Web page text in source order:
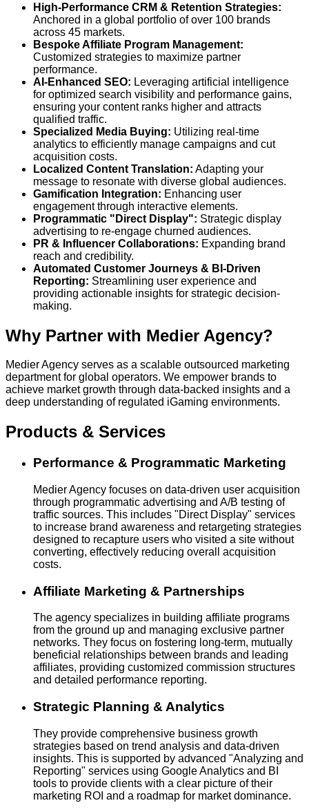
High-Performance CRM & Retention Strategies:
Anchored in a global portfolio of over 100 brands
across 45 markets.
Bespoke Affiliate Program Management:
Customized strategies to maximize partner
performance.
AI-Enhanced SEO: Leveraging artificial intelligence
for optimized search visibility and performance gains,
ensuring your content ranks higher and attracts
qualified traffic.
Specialized Media Buying: Utilizing real-time
analytics to efficiently manage campaigns and cut
acquisition costs.
Localized Content Translation: Adapting your
message to resonate with diverse global audiences.
Gamification Integration: Enhancing user
engagement through interactive elements.
Programmatic "Direct Display": Strategic display
advertising to re-engage churned audiences.
PR & Influencer Collaborations: Expanding brand
reach and credibility.
Automated Customer Journeys & BI-Driven
Reporting: Streamlining user experience and
providing actionable insights for strategic decision-
making.
Why Partner with Medier Agency?
Medier Agency serves as a scalable outsourced marketing
department for global operators. We empower brands to
achieve market growth through data-backed insights and a
deep understanding of regulated iGaming environments.
Products & Services
Performance & Programmatic Marketing
Medier Agency focuses on data-driven user acquisition
through programmatic advertising and A/B testing of
traffic sources. This includes "Direct Display" services
to increase brand awareness and retargeting strategies
designed to recapture users who visited a site without
converting, effectively reducing overall acquisition
costs.
Affiliate Marketing & Partnerships
The agency specializes in building affiliate programs
from the ground up and managing exclusive partner
networks. They focus on fostering long-term, mutually
beneficial relationships between brands and leading
affiliates, providing customized commission structures
and detailed performance reporting.
Strategic Planning & Analytics
They provide comprehensive business growth
strategies based on trend analysis and data-driven
insights. This is supported by advanced "Analyzing and
Reporting" services using Google Analytics and BI
tools to provide clients with a clear picture of their
marketing ROI and a roadmap for market dominance.